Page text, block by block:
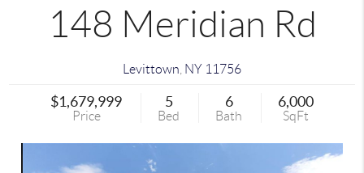
148 Meridian Rd
Levittown NY 11756
$1,679,999
Price
5
Bed
6
Bath
6,000
SqFt